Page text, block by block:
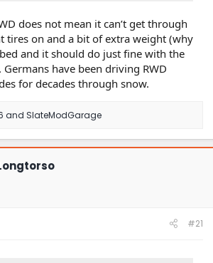
does not mean it can’t get through
tires on and a bit of extra weight (why
and it should do just fine with the
have been driving RWD
for decades through snow.
and SlateModGarage
#21